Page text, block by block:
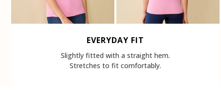
EVERYDAY FIT
Slightly fitted with a straight hem.
Stretches to fit comfortably.